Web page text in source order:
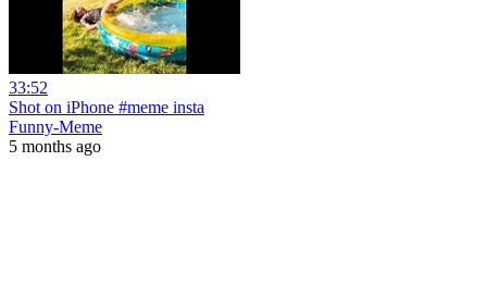
33:52
Shot on iPhone #meme insta
Funny-Meme
5 months ago